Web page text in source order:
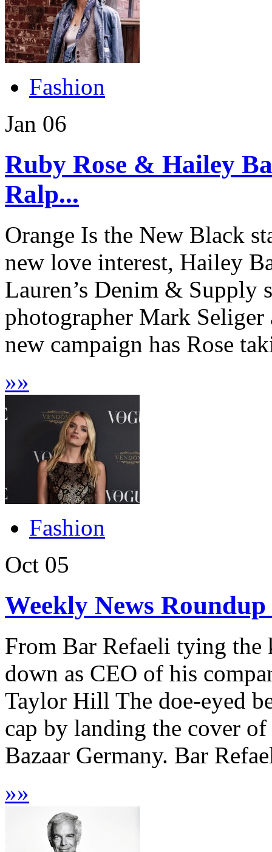
Fashion
Jan 06
Ruby Rose & Hailey
Ralp...
Orange Is the New Black
new love interest, Hailey
Lauren’s Denim & Supply
photographer Mark Seliger
new campaign has Rose
»»
Fashion
Oct 05
Weekly News
From Bar Refaeli tying the
down as CEO of his
Taylor Hill The doe-eyed
cap by landing the cover
Bazaar Germany. Bar
»»